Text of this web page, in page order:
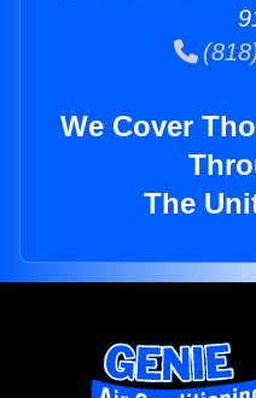
We Cover
The